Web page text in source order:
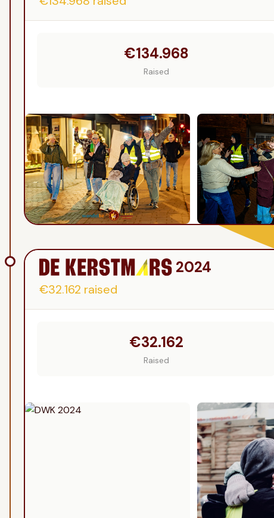
€134.968
Raised
2024
€32.162 raised
€32.162
Raised